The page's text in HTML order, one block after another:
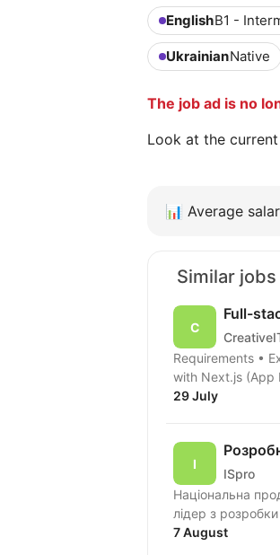
EnglishB1 -
UkrainianNative
The job ad is no
Look at the current
📊 Average
Similar jobs
Full-
Requirements • Expert-level proficiency in TypeScript. • Extensive professional experience
with Next.js (App
29 July
ISpro
Національна
лідер з
7 August